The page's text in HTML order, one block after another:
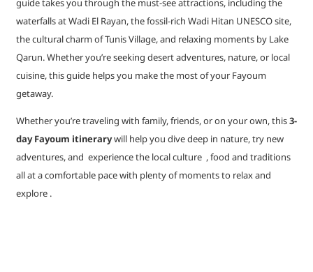
waterfalls at Wadi El Rayan, the fossil-rich Wadi Hitan UNESCO site,
the cultural charm of Tunis Village, and relaxing moments by Lake
Qarun. Whether you’re seeking desert adventures, nature, or local
cuisine, this guide helps you make the most of your Fayoum
getaway.
Whether you’re traveling with family, friends, or on your own, this3-
day Fayoum itinerarywill help you dive deep in nature, try new
adventures, and experience the local culture , food and traditions
all at a comfortable pace with plenty of moments to relax and
explore .